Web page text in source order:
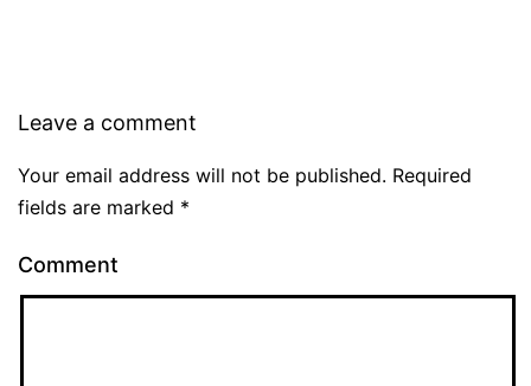
Leave a comment
Your email address will not be published. Required
fields are marked *
Comment